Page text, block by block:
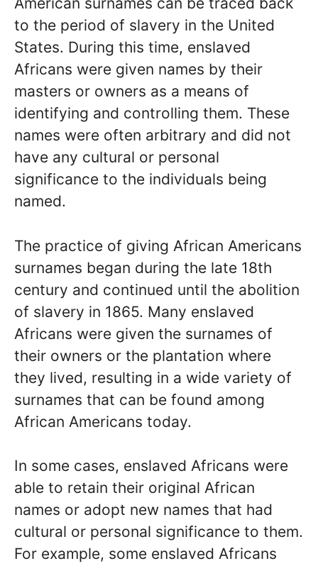
to the period of slavery in the United
States. During this time, enslaved
Africans were given names by their
masters or owners as a means of
identifying and controlling them. These
names were often arbitrary and did not
have any cultural or personal
significance to the individuals being
named.
The practice of giving African Americans
surnames began during the late 18th
century and continued until the abolition
of slavery in 1865. Many enslaved
Africans were given the surnames of
their owners or the plantation where
they lived, resulting in a wide variety of
surnames that can be found among
African Americans today.
In some cases, enslaved Africans were
able to retain their original African
names or adopt new names that had
cultural or personal significance to them.
For example, some enslaved Africans